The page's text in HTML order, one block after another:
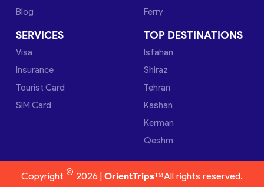
Blog
Ferry
SERVICES
Visa
Insurance
Tourist Card
SIM Card
TOP DESTINATIONS
Isfahan
Shiraz
Tehran
Kashan
Kerman
Qeshm
Copyright © 2026 | OrientTrips™All rights reserved.